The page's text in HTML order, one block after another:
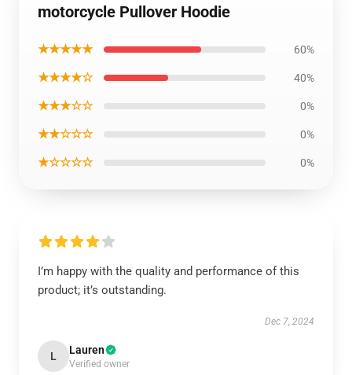
motorcycle Pullover Hoodie
★★★★★ 60%
★★★★☆ 40%
★★★☆☆ 0%
★★☆☆☆ 0%
★☆☆☆☆ 0%
I’m happy with the quality and performance of this
product; it’s outstanding.
Dec 7, 2024
L Lauren
Verified owner